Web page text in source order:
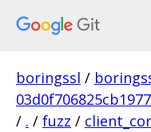
boringssl /
/ . / fuzz /